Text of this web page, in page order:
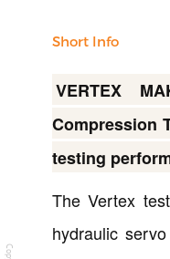
Short Info
VERTEX
Compression
testing
The Vertex
hydraulic